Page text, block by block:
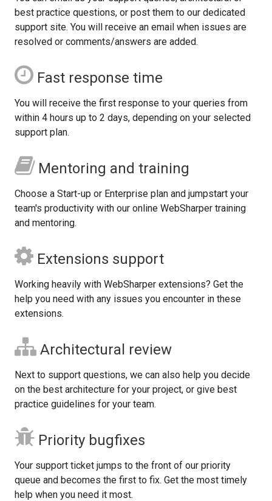
best practice questions, or post them to our dedicated
support site. You will receive an email when issues are
resolved or comments/answers are added.
Fast response time
You will receive the first response to your queries from
within 4 hours up to 2 days, depending on your selected
support plan.
Mentoring and training
Choose a Start-up or Enterprise plan and jumpstart your
team's productivity with our online WebSharper training
and mentoring.
Extensions support
Working heavily with WebSharper extensions? Get the
help you need with any issues you encounter in these
extensions.
Architectural review
Next to support questions, we can also help you decide
on the best architecture for your project, or give best
practice guidelines for your team.
Priority bugfixes
Your support ticket jumps to the front of our priority
queue and becomes the first to fix. Get the most timely
help when you need it most.